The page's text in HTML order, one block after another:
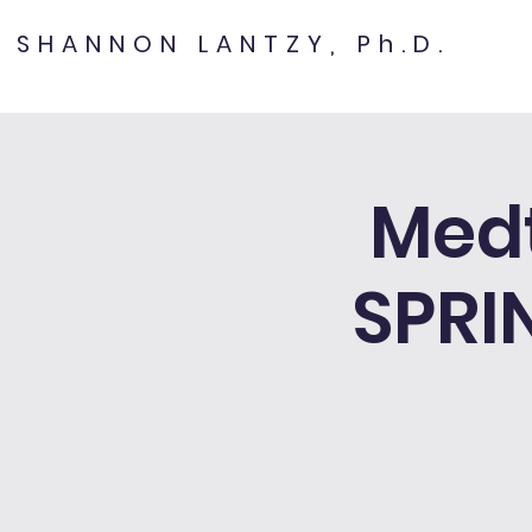
SHANNON LANTZY, Ph.D.